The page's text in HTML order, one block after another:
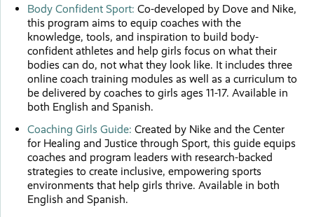
Body Confident Sport: Co-developed by Dove and Nike,
this program aims to equip coaches with the
knowledge, tools, and inspiration to build body-
confident athletes and help girls focus on what their
bodies can do, not what they look like. It includes three
online coach training modules as well as a curriculum to
be delivered by coaches to girls ages 11-17. Available in
both English and Spanish.
Coaching Girls Guide: Created by Nike and the Center
for Healing and Justice through Sport, this guide equips
coaches and program leaders with research-backed
strategies to create inclusive, empowering sports
environments that help girls thrive. Available in both
English and Spanish.